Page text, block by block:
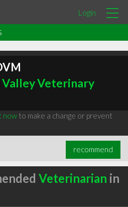
Login
Veterinary
nowto make a change or prevent
recommend
Veterinarian in